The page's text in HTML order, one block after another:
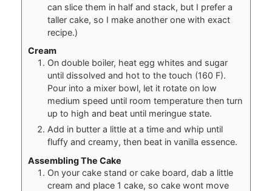
can slice them in half and stack, but I prefer a
taller cake, so I make another one with exact
recipe.)
Cream
On double boiler, heat egg whites and sugar
until dissolved and hot to the touch (160 F).
Pour into a mixer bowl, let it rotate on low
medium speed until room temperature then turn
up to high and beat until meringue state.
Add in butter a little at a time and whip until
fluffy and creamy, then beat in vanilla essence.
Assembling The Cake
On your cake stand or cake board, dab a little
cream and place 1 cake, so cake wont move